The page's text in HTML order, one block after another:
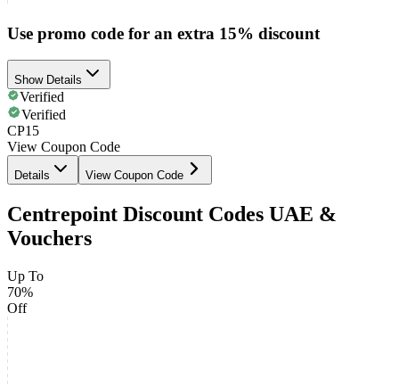
Use promo code for an extra 15% discount
Show Details
Verified
Verified
CP15
View Coupon Code
Details View Coupon Code
Centrepoint Discount Codes UAE &
Vouchers
Up To
70%
Off